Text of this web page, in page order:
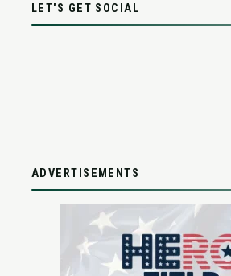
LET'S GET SOCIAL
ADVERTISEMENTS